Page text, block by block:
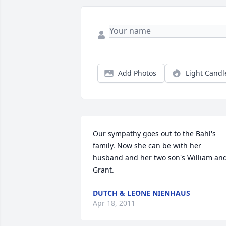
Add Photos Light
Our sympathy goes out to the Bahl's
family. Now she can be with her
husband and her two son's William
Grant.
DUTCH & LEONE NIENHAUS
Apr 18, 2011